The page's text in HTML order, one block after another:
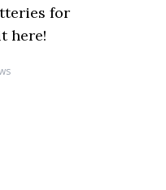
for
here!